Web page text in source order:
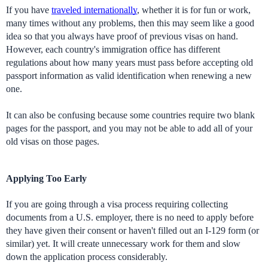
If you have traveled internationally, whether it is for fun or work,
many times without any problems, then this may seem like a good
idea so that you always have proof of previous visas on hand.
However, each country's immigration office has different
regulations about how many years must pass before accepting old
passport information as valid identification when renewing a new
one.
It can also be confusing because some countries require two blank
pages for the passport, and you may not be able to add all of your
old visas on those pages.
Applying Too Early
If you are going through a visa process requiring collecting
documents from a U.S. employer, there is no need to apply before
they have given their consent or haven't filled out an I-129 form (or
similar) yet. It will create unnecessary work for them and slow
down the application process considerably.